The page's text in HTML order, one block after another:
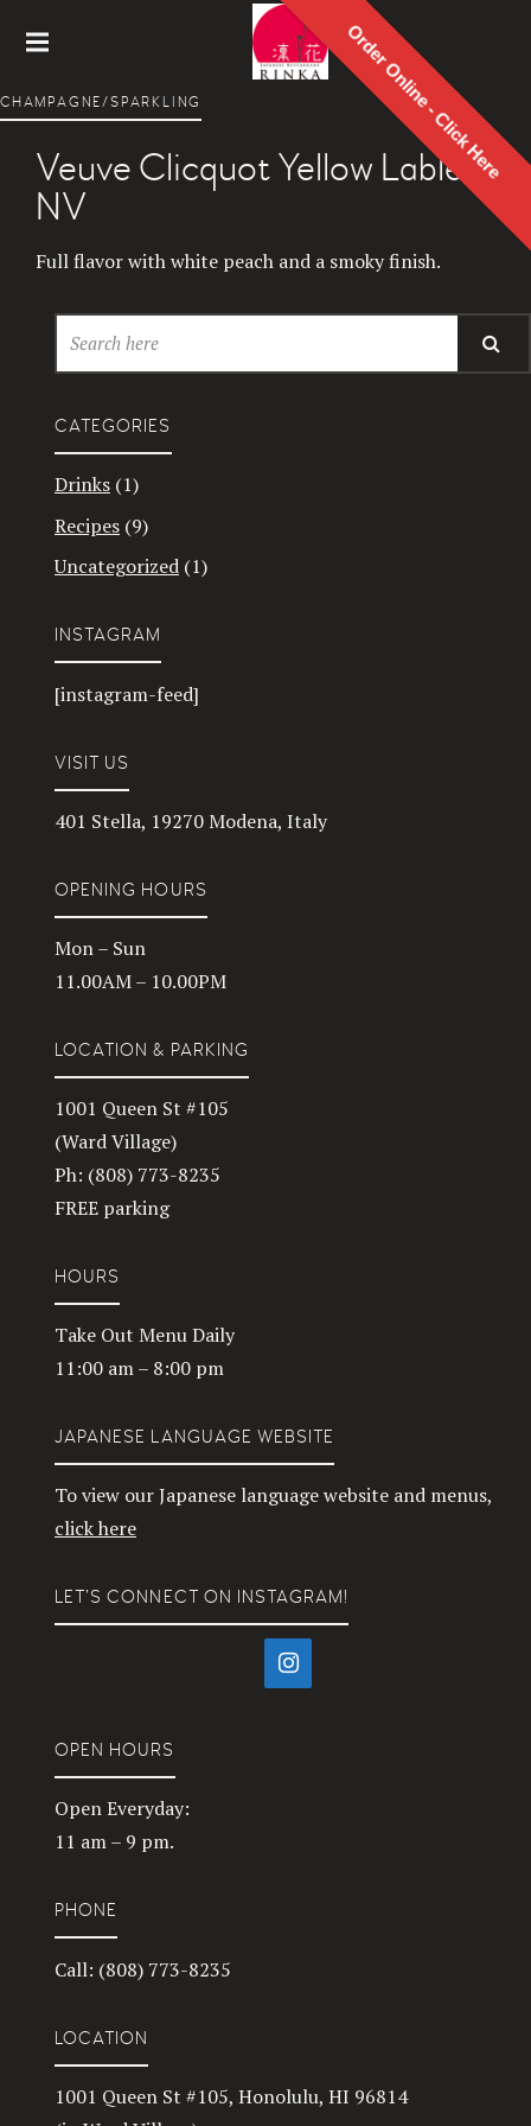
Order Online - Click Here
Restaur
ant
CHAMPAGNE/SPARKLING
Veuve Clicquot Yellow Lable
NV
Full flavor with white peach and a smoky finish.
CATEGORIES
Drinks (1)
Recipes (9)
Uncategorized (1)
INSTAGRAM
[instagram-feed]
VISIT US
401 Stella, 19270 Modena, Italy
OPENING HOURS
Mon – Sun
11.00AM – 10.00PM
LOCATION & PARKING
1001 Queen St #105
(Ward Village)
Ph: (808) 773-8235
FREE parking
HOURS
Take Out Menu Daily
11:00 am – 8:00 pm
JAPANESE LANGUAGE WEBSITE
To view our Japanese language website and menus,
click here
LET’S CONNECT ON INSTAGRAM!
OPEN HOURS
Open Everyday:
11 am – 9 pm.
PHONE
Call: (808) 773-8235
LOCATION
1001 Queen St #105, Honolulu, HI 96814